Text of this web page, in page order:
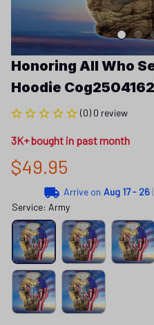
Honoring All Who
Hoodie
(0) 0 review
3K+ bought in past month
$49.95
Arrive on Aug 17 - 26
Service: Army